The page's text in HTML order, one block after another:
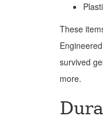
These
survived
more.